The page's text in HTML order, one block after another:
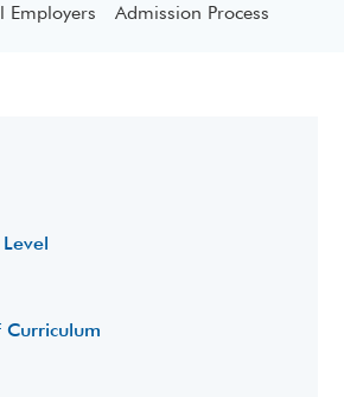
Employers Admission Process
Curriculum